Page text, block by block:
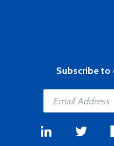
Subscribe to